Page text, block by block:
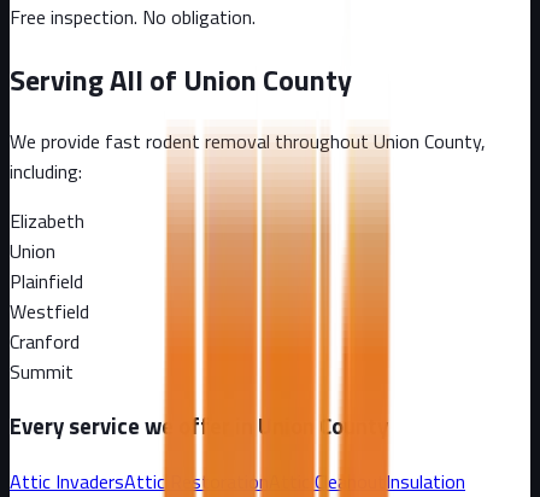
Free inspection. No obligation.
Serving All of Union County
We provide fast rodent removal throughoutUnion County,
including:
Elizabeth
Union
Plainfield
Westfield
Cranford
Summit
Every service we offer in Union County
Attic InvadersAttic Restoration Attic Cleanout Insulation